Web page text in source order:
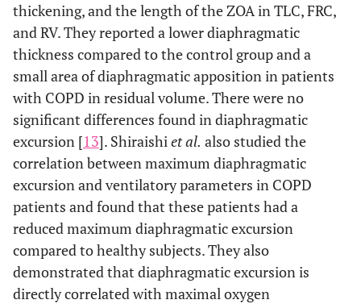
thickening, and the length of the ZOA in TLC, FRC,
and RV. They reported a lower diaphragmatic
thickness compared to the control group and a
small area of diaphragmatic apposition in patients
with COPD in residual volume. There were no
significant differences found in diaphragmatic
excursion [13]. Shiraishiet al. also studied the
correlation between maximum diaphragmatic
excursion and ventilatory parameters in COPD
patients and found that these patients had a
reduced maximum diaphragmatic excursion
compared to healthy subjects. They also
demonstrated that diaphragmatic excursion is
directly correlated with maximal oxygen